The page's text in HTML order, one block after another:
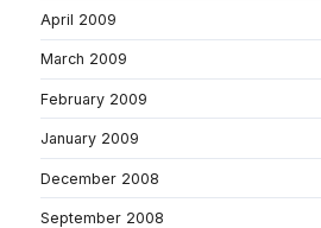
April 2009
March 2009
February 2009
January 2009
December 2008
September 2008